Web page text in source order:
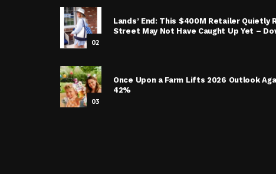
02
Lands’ End: This $400M Retailer Quietly
Street May Not Have Caught Up Yet –
03
Once Upon a Farm Lifts 2026 Outlook
42%